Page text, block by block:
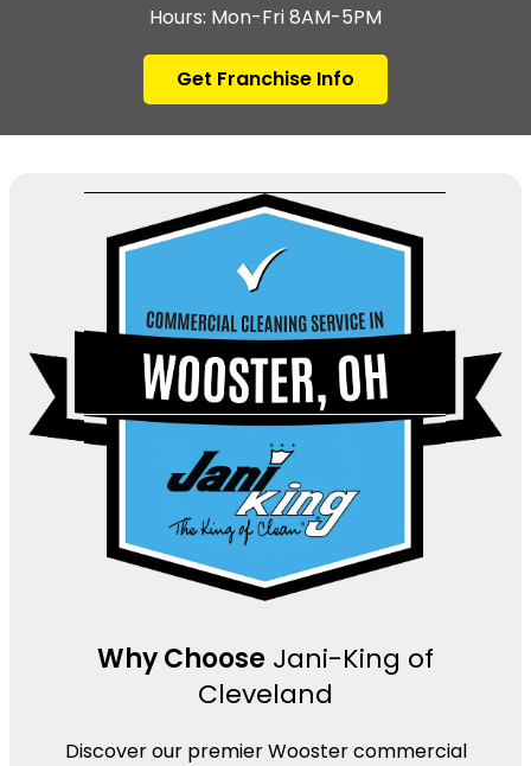
Hours: Mon-Fri 8AM-5PM
Get Franchise Info
Why Choose Jani-King of
Cleveland
Discover our premier Wooster commercial